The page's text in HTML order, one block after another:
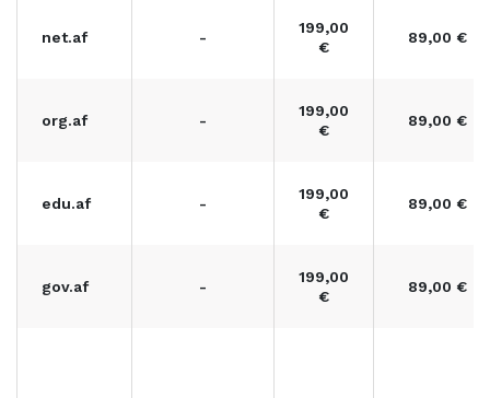
net.af -
199,00
€
89,00 €
org.af -
199,00
€
89,00 €
edu.af -
199,00
€
89,00 €
gov.af -
199,00
€
89,00 €